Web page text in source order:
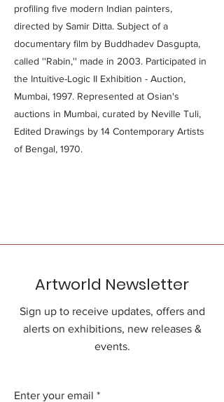
profiling five modern Indian painters,
directed by Samir Ditta. Subject of a
documentary film by Buddhadev Dasgupta,
called ''Rabin,'' made in 2003. Participated in
the Intuitive-Logic II Exhibition - Auction,
Mumbai, 1997. Represented at Osian's
auctions in Mumbai, curated by Neville Tuli,
Edited Drawings by 14 Contemporary Artists
of Bengal, 1970.
Artworld Newsletter
Sign up to receive updates, offers and
alerts on exhibitions, new releases &
events.
Enter your email